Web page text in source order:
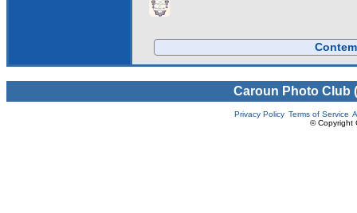
Caroun Photo Club
Privacy Policy Terms of Service
© Copyright